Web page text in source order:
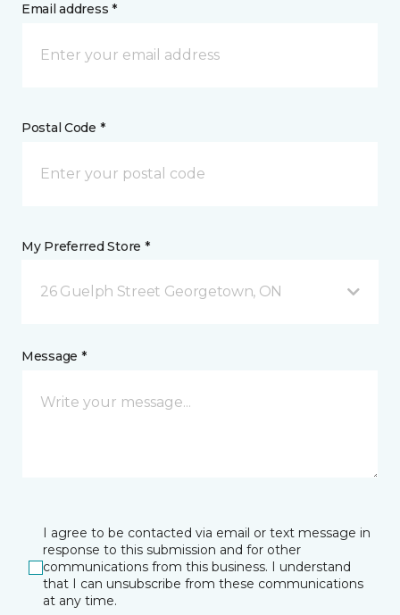
Email address *
Postal Code *
My Preferred Store *
26 Guelph Street Georgetown, ON
Message *
I agree to be contacted via email or text message in
response to this submission and for other
communications from this business. I understand
that I can unsubscribe from these communications
at any time.